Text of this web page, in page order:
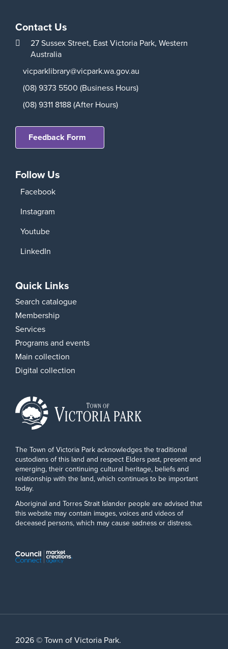
Contact Us
27 Sussex Street, East Victoria Park, Western
Australia
vicparklibrary@vicpark.wa.gov.au
(08) 9373 5500 (Business Hours)
(08) 9311 8188 (After Hours)
Feedback Form
Follow Us
Facebook
Instagram
Youtube
LinkedIn
Quick Links
Search catalogue
Membership
Services
Programs and events
Main collection
Digital collection
The Town of Victoria Park acknowledges the traditional
custodians of this land and respect Elders past, present and
emerging, their continuing cultural heritage, beliefs and
relationship with the land, which continues to be important
today.
Aboriginal and Torres Strait Islander people are advised that
this website may contain images, voices and videos of
deceased persons, which may cause sadness or distress.
2026 © Town of Victoria Park.